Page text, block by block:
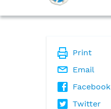
Print
Email
Facebook
Twitter